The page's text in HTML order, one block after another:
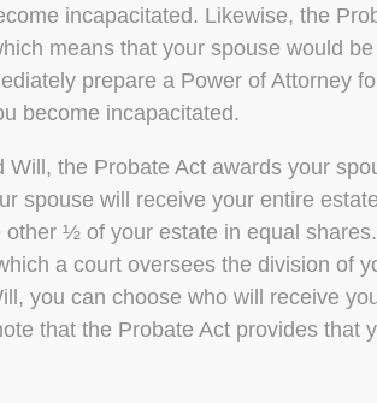
incapacitated. Likewise, the
means that your spouse would
prepare a Power of Attorney
become incapacitated.
the Probate Act awards your
spouse will receive your entire
½ of your estate in equal
a court oversees the division of
you can choose who will receive
that the Probate Act provides